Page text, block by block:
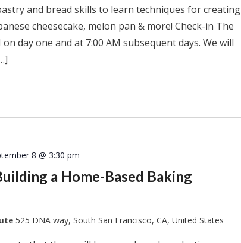
and bread skills to learn techniques for creating
cheesecake, melon pan & more! Check-in The
day one and at 7:00 AM subsequent days. We will
a Home-Based Baking
8 @ 3:30 pm
525 DNA way, South San Francisco, CA, United States